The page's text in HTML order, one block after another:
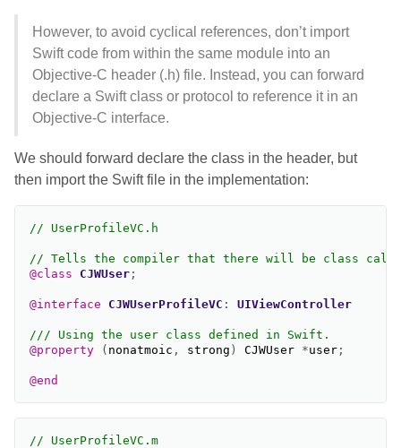
However, to avoid cyclical references, don’t import
Swift code from within the same module into an
Objective-C header (.h) file. Instead, you can forward
declare a Swift class or protocol to reference it in an
Objective-C interface.
We should forward declare the class in the header, but
then import the Swift file in the implementation:
// UserProfileVC.h
// Tells the compiler that there will be class called
@class
CJWUser ;
@interface CJWUserProfileVC : UIViewController
/// Using the user class defined in Swift.
@property
( nonatmoic , strong ) CJWUser *user ;
@end
// UserProfileVC.m